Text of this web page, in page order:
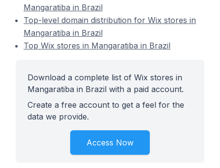
Mangaratiba in Brazil
Top-level domain distribution for Wix stores in
Mangaratiba in Brazil
Top Wix stores in Mangaratiba in Brazil
Download a complete list of Wix stores in
Mangaratiba in Brazil with a paid account.
Create a free account to get a feel for the
data we provide.
Access Now